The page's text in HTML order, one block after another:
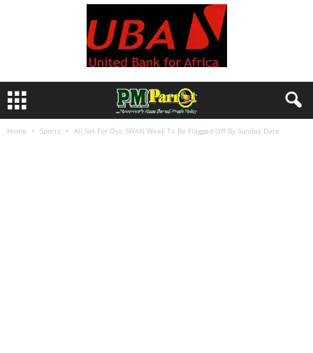
Home Sports All Set For Oyo SWAN Week To Be Flagged-Off By Sunday Dare